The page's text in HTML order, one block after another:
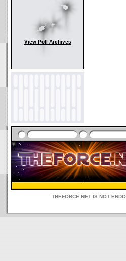
View Poll Archives
THEFORCE.NET IS NOT